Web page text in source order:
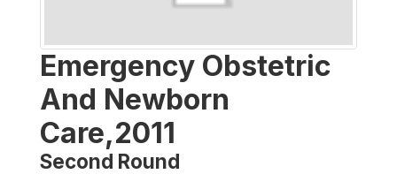
Emergency Obstetric
And Newborn
Care,2011
Second Round